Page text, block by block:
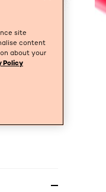
site
content
about your
Policy